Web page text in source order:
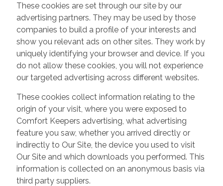
These cookies are set through our site by our
advertising partners. They may be used by those
companies to build a profile of your interests and
show you relevant ads on other sites. They work by
uniquely identifying your browser and device. If you
do not allow these cookies, you will not experience
our targeted advertising across different websites.
These cookies collect information relating to the
origin of your visit, where you were exposed to
Comfort Keepers advertising, what advertising
feature you saw, whether you arrived directly or
indirectly to Our Site, the device you used to visit
Our Site and which downloads you performed. This
information is collected on an anonymous basis via
third party suppliers.